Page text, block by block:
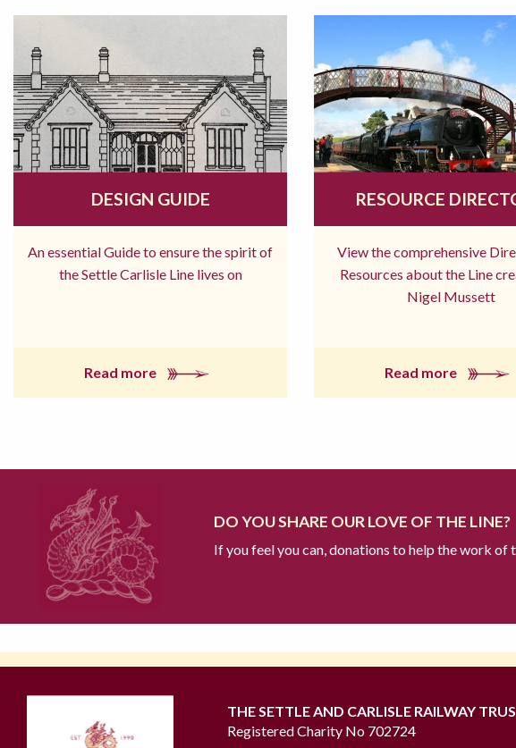
DESIGN GUIDE
An essential Guide to ensure the spirit of
the Settle Carlisle Line lives on
Read more
RESOURCE
View the comprehensive
Resources about the Line
Nigel Mussett
Read more
DO YOU SHARE OUR LOVE OF THE LINE?
If you feel you can, donations to help the work
THE SETTLE AND CARLISLE RAILWAY
Registered Charity No 702724